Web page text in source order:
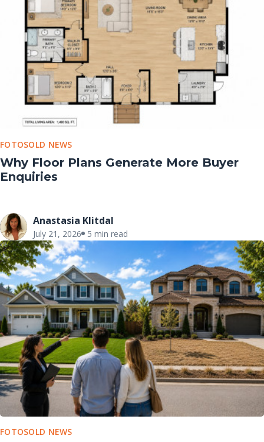
FOTOSOLD NEWS
Why Floor Plans Generate More Buyer
Enquiries
Anastasia Klitdal
July 21, 2026 5 min read
FOTOSOLD NEWS